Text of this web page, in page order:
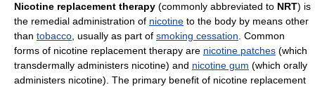
Nicotine replacement therapy (commonly abbreviated to NRT) is
the remedial administration of nicotine to the body by means other
than tobacco, usually as part of smoking cessation. Common
forms of nicotine replacement therapy are nicotine patches (which
transdermally administers nicotine) and nicotine gum (which orally
administers nicotine). The primary benefit of nicotine replacement